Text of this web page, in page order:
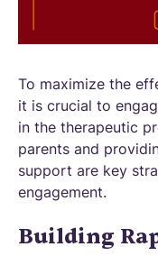
To maximize the
it is crucial to
in the therapeutic
parents and
support are key
engagement.
Building